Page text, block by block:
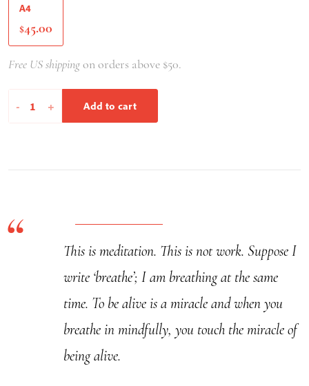
A4
$45.00
Free US shippingon orders above $50.
-
Breathe+ Add to cart
This is meditation. This is not work. Suppose I
write ‘breathe’; I am breathing at the same
time. To be alive is a miracle and when you
breathe in mindfully, you touch the miracle of
being alive.